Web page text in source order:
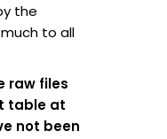
the
to all
raw files
table at
not been